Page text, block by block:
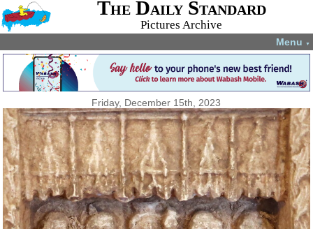
The Daily Standard
Pictures Archive
Menu ▼
Friday, December 15th, 2023